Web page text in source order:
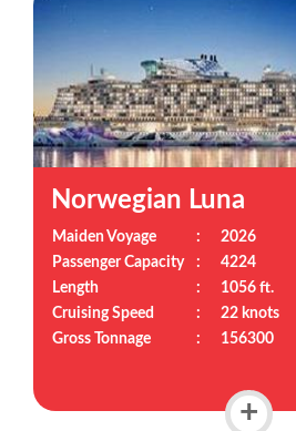
Norwegian Luna
Maiden Voyage :
2026
Passenger Capacity
:
4224
Length
:
1056 ft.
Cruising Speed
:
22 knots
Gross Tonnage
: 156300
+